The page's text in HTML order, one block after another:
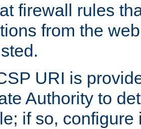
firewall rules
from the
URI is
Authority to
if so, configure